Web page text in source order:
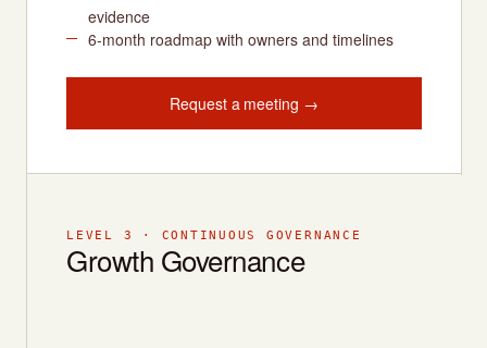
evidence
6-month roadmap with owners and timelines
Request a meeting →
LEVEL 3 · CONTINUOUS GOVERNANCE
Growth Governance